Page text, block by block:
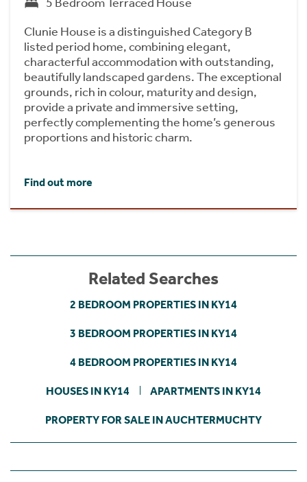
Clunie House is a distinguished Category B
listed period home, combining elegant,
characterful accommodation with outstanding,
beautifully landscaped gardens. The exceptional
grounds, rich in colour, maturity and design,
provide a private and immersive setting,
perfectly complementing the home’s generous
proportions and historic charm.
Find out more
Related Searches
2 BEDROOM PROPERTIES IN KY14
3 BEDROOM PROPERTIES IN KY14
4 BEDROOM PROPERTIES IN KY14
HOUSES IN KY14 APARTMENTS IN KY14
PROPERTY FOR SALE IN AUCHTERMUCHTY